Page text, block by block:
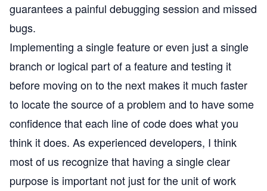
guarantees a painful debugging session and missed
bugs.
Implementing a single feature or even just a single
branch or logical part of a feature and testing it
before moving on to the next makes it much faster
to locate the source of a problem and to have some
confidence that each line of code does what you
think it does. As experienced developers, I think
most of us recognize that having a single clear
purpose is important not just for the unit of work